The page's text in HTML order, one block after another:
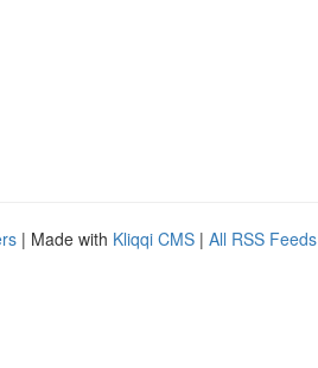
| Made with Kliqqi CMS | All RSS Feeds